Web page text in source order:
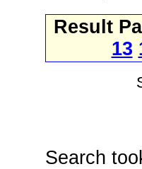
Result
13
Search